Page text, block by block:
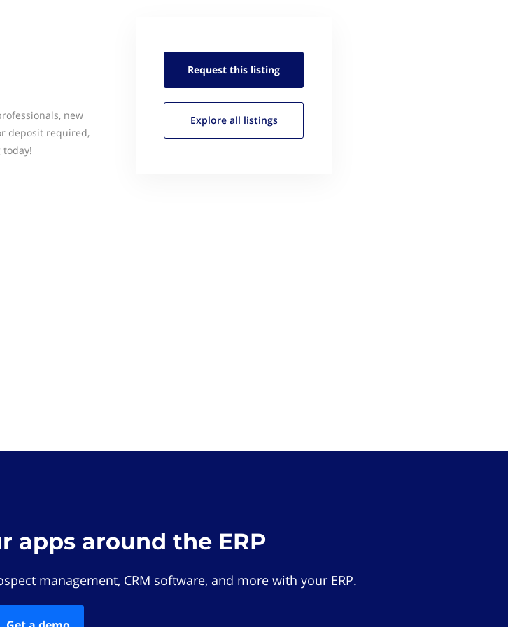
new
deposit required,
Request this listing
Explore all listings
apps around the ERP
management, CRM software, and more with your ERP.